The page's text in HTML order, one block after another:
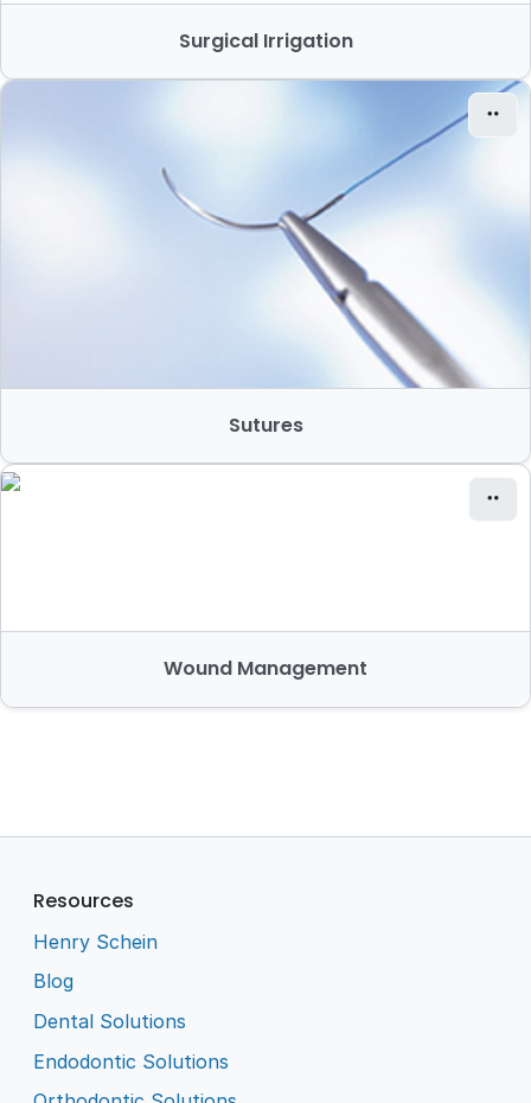
Surgical Irrigation
Sutures
Wound Management
Resources
Henry Schein
Blog
Dental Solutions
Endodontic Solutions